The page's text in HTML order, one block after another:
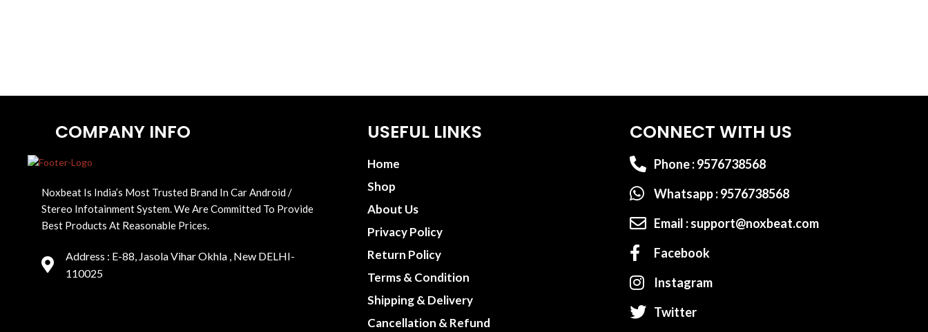
COMPANY INFO
Noxbeat Is India’s Most Trusted Brand In Car Android /
Stereo Infotainment System. We Are Committed To Provide
Best Products At Reasonable Prices.
Address : E-88, Jasola Vihar Okhla , New DELHI-
110025
USEFUL LINKS
Home
Shop
About Us
Privacy Policy
Return Policy
Terms & Condition
Shipping & Delivery
Cancellation & Refund
CONNECT WITH US
Phone : 9576738568
Whatsapp : 9576738568
Email : support@noxbeat.com
Facebook
Instagram
Twitter